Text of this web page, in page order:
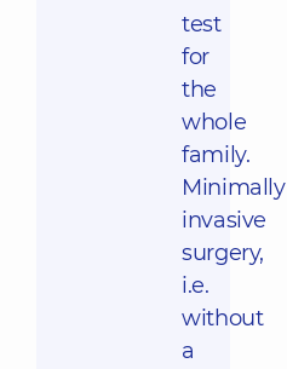
test
for
the
whole
family.
Minimally
invasive
surgery,
i.e.
without
a